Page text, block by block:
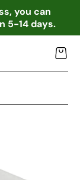
you can
5-14 days.
Cart